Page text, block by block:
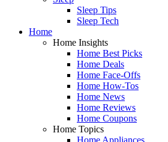
Sleep Tips
Sleep Tech
Home
Home Insights
Home Best Picks
Home Deals
Home Face-Offs
Home How-Tos
Home News
Home Reviews
Home Coupons
Home Topics
Home Appliances